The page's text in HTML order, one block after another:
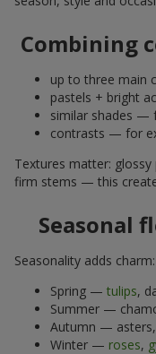
Combining
up to three main
pastels + bright
similar shades —
contrasts — for
Textures matter:
firm stems — this
Seasonal
Seasonality adds charm:
Spring — tulips,
Summer —
Autumn —
Winter — roses,